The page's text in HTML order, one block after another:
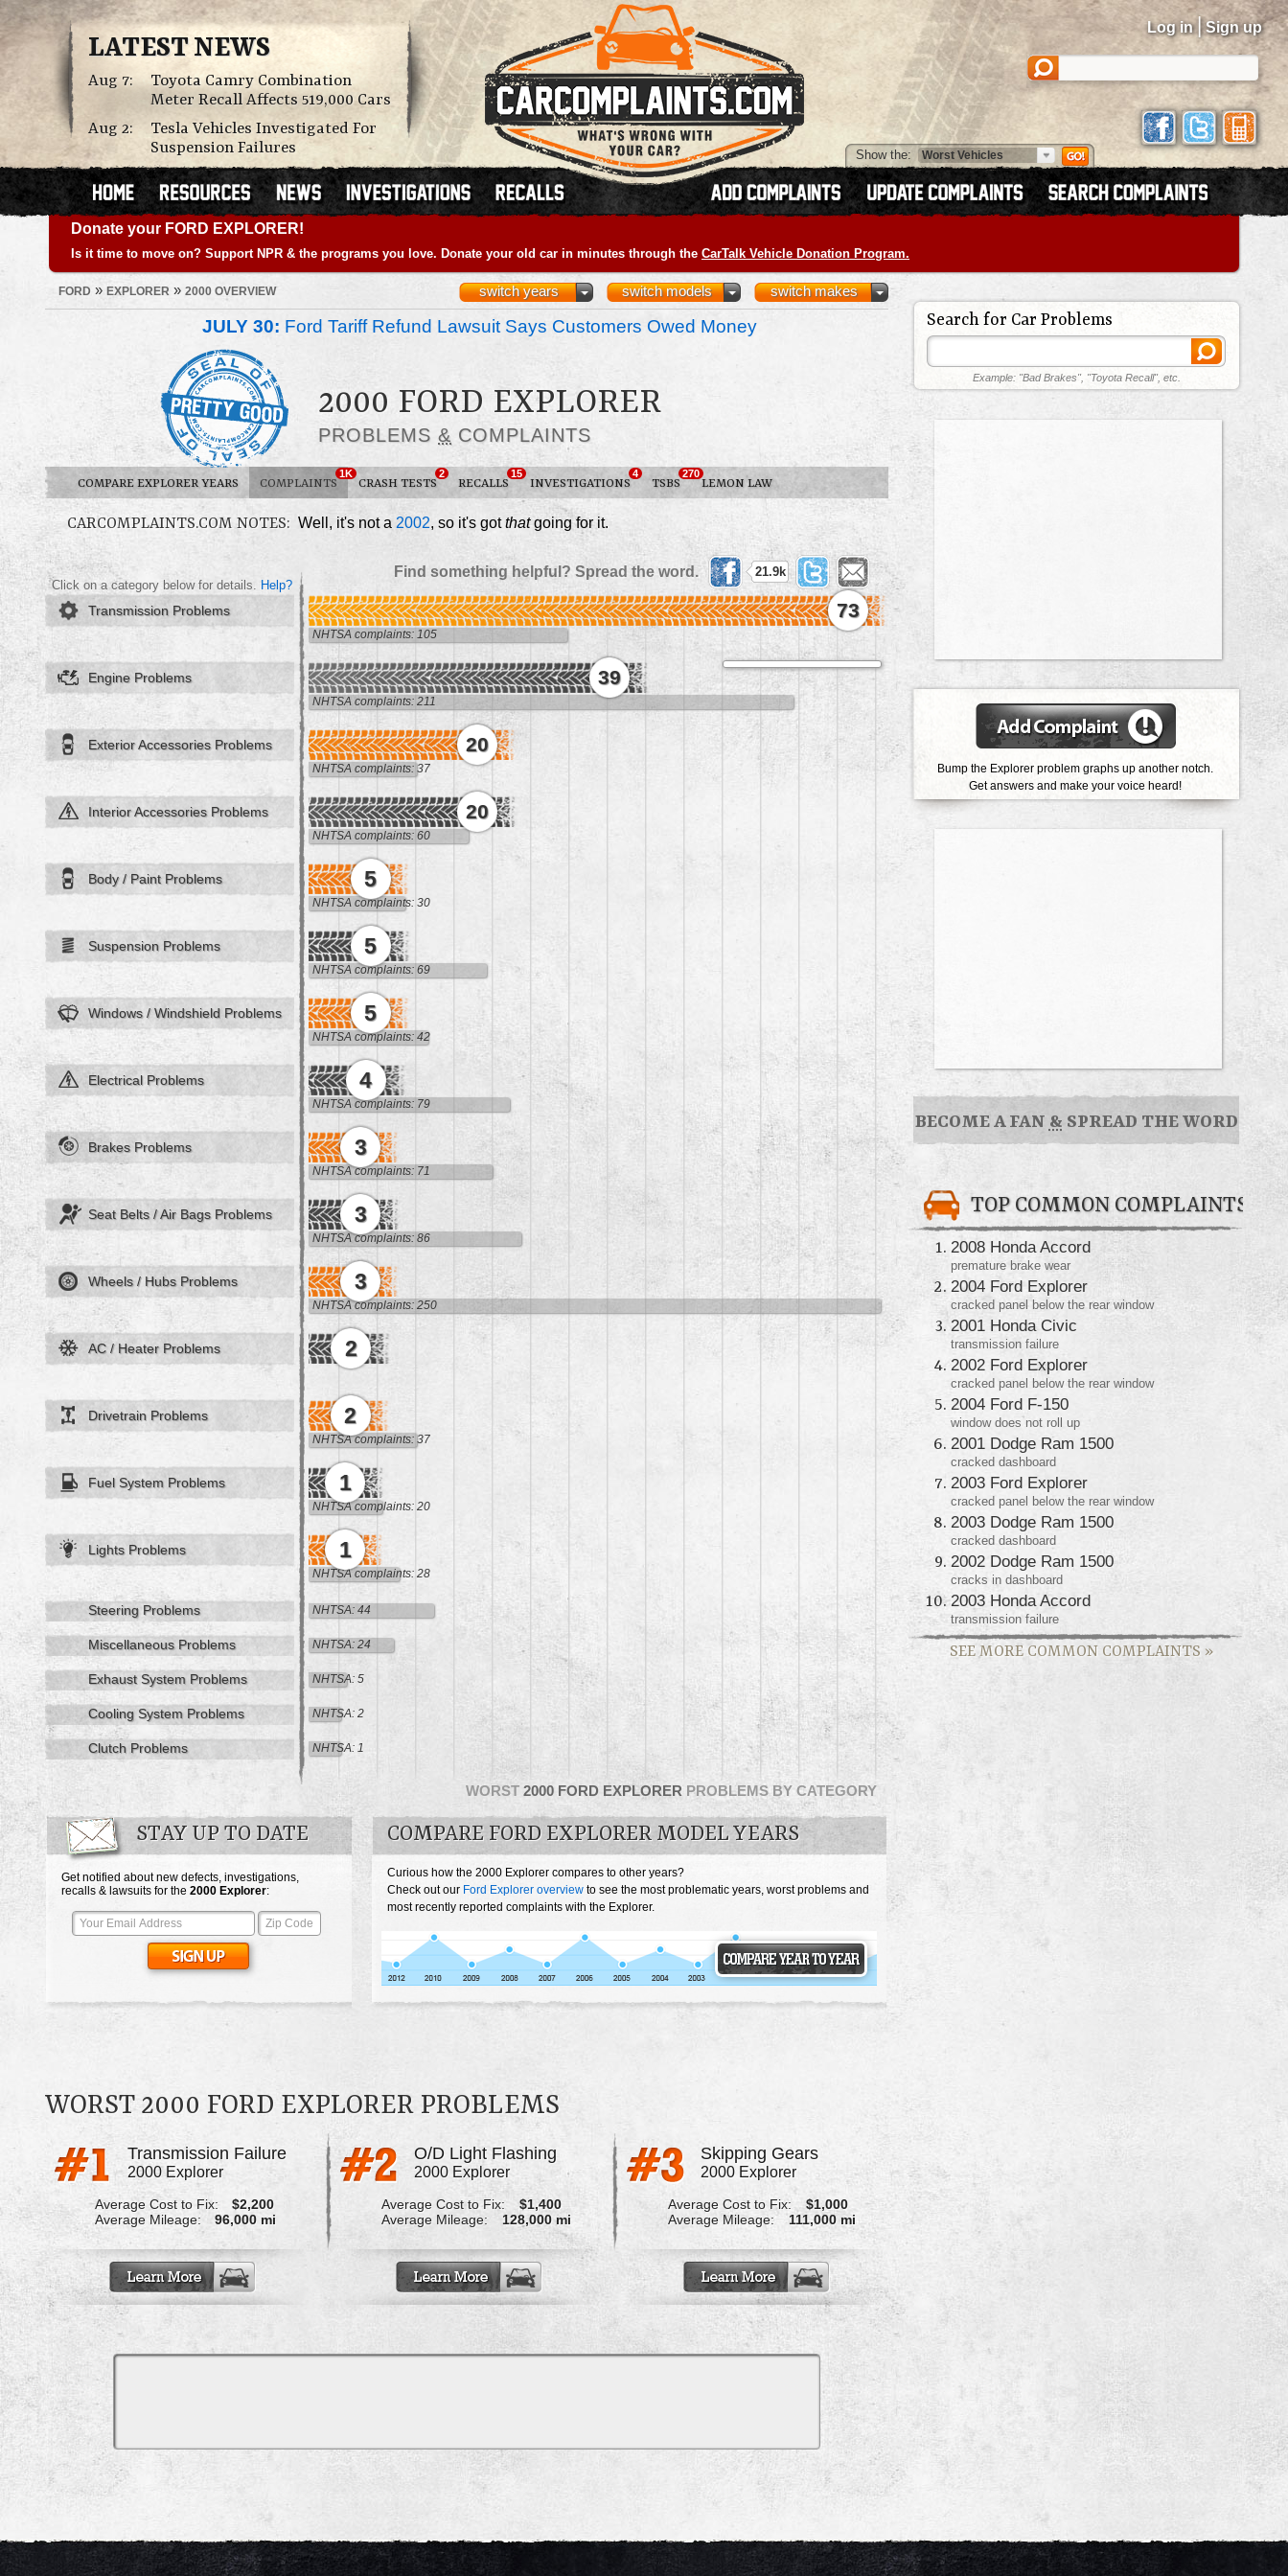
LATEST NEWS
Aug 7:
Toyota Camry Combination
Meter Recall Affects 519,000 Cars
Aug 2:
Tesla Vehicles Investigated For
Suspension Failures
Log in | Sign up
Show the:
Donate your FORD EXPLORER!
Is it time to move on? Support NPR & the programs you love. Donate your old car in minutes through the CarTalk Vehicle Donation Program.
FORD » EXPLORER » 2000 OVERVIEW switch makes
switch models
switch years
JULY 30: Ford Tariff Refund Lawsuit Says Customers Owed Money
2000 FORD EXPLORER
PROBLEMS & COMPLAINTS
COMPARE EXPLORER YEARS COMPLAINTS
1K
CRASH TESTS
2
RECALLS
15
INVESTIGATIONS
4
TSBS
270
LEMON LAW
CARCOMPLAINTS.COM NOTES: Well, it's not a 2002, so it's gotthatgoing for it.
WORST 2000 FORD EXPLORER PROBLEMS BY CATEGORY
Find something helpful? Spread the word.
21.9k
Click on a category below for details. Help?
Transmission Problems 73
NHTSA complaints: 105
Engine Problems 39
NHTSA complaints: 211
Exterior Accessories Problems 20
NHTSA complaints: 37
Interior Accessories Problems 20
NHTSA complaints: 60
Body / Paint Problems 5
NHTSA complaints: 30
Suspension Problems 5
NHTSA complaints: 69
Windows / Windshield Problems 5
NHTSA complaints: 42
Electrical Problems 4
NHTSA complaints: 79
Brakes Problems 3
NHTSA complaints: 71
Seat Belts / Air Bags Problems 3
NHTSA complaints: 86
Wheels / Hubs Problems 3
NHTSA complaints: 250
AC / Heater Problems 2
Drivetrain Problems 2
NHTSA complaints: 37
Fuel System Problems 1
NHTSA complaints: 20
Lights Problems 1
NHTSA complaints: 28
Steering Problems NHTSA: 44
Miscellaneous Problems NHTSA: 24
Exhaust System Problems NHTSA: 5
Cooling System Problems NHTSA: 2
Clutch Problems NHTSA: 1
STAY UP TO DATE
Get notified about new defects, investigations,
recalls & lawsuits for the 2000 Explorer:
COMPARE FORD EXPLORER MODEL YEARS
Curious how the 2000 Explorer compares to other years?
Check out our Ford Explorer overview to see the most problematic years, worst problems and
most recently reported complaints with the Explorer.
WORST 2000 FORD EXPLORER PROBLEMS
Transmission Failure
2000 Explorer
Average Cost to Fix:
$2,200
Average Mileage:
96,000 mi
O/D Light Flashing
2000 Explorer
Average Cost to Fix:
$1,400
Average Mileage:
128,000 mi
Skipping Gears
2000 Explorer
Average Cost to Fix:
$1,000
Average Mileage:
111,000 mi
Search for Car Problems
Example: "Bad Brakes", "Toyota Recall", etc.
Bump the Explorer problem graphs up another notch.
Get answers and make your voice heard!
BECOME A FAN & SPREAD THE WORD
TOP COMMON COMPLAINTS
2008 Honda Accord
premature brake wear
2004 Ford Explorer
cracked panel below the rear window
2001 Honda Civic
transmission failure
2002 Ford Explorer
cracked panel below the rear window
2004 Ford F-150
window does not roll up
2001 Dodge Ram 1500
cracked dashboard
2003 Ford Explorer
cracked panel below the rear window
2003 Dodge Ram 1500
cracked dashboard
2002 Dodge Ram 1500
cracks in dashboard
2003 Honda Accord
transmission failure
SEE MORE COMMON COMPLAINTS »